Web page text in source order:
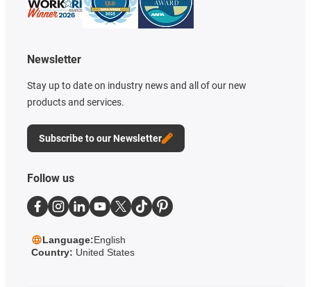
Newsletter
Stay up to date on industry news and all of our new
products and services.
Subscribe to our Newsletter
Follow us
Language:English
Country: United States